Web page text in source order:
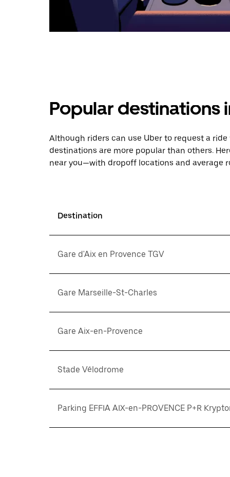
Popular destinations
Although riders can use Uber to request a
destinations are more popular than others.
near you—with dropoff locations and average
Destination
Gare d'Aix en Provence TGV
Gare Marseille-St-Charles
Gare Aix-en-Provence
Stade Vélodrome
Parking EFFIA AIX-en-PROVENCE P+R